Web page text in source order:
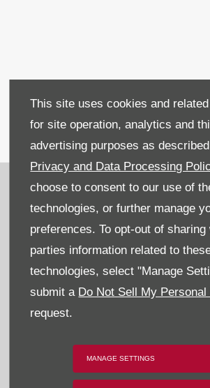
This site uses cookies and
for site operation, analytics and
advertising purposes as
Privacy and Data Processing
choose to consent to our use of
technologies, or further manage
preferences. To opt-out of sharing
parties information related to
technologies, select "Manage
submit a Do Not Sell My
request.
MANAGE SETTINGS
Used Fiat Panda
CoveringMallusk
Privacy & Legal
Terms & Conditions